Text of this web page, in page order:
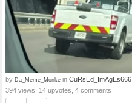
by Da_Meme_Monke in CuRsEd_ImAgEs666
394 views, 14 upvotes, 4 comments